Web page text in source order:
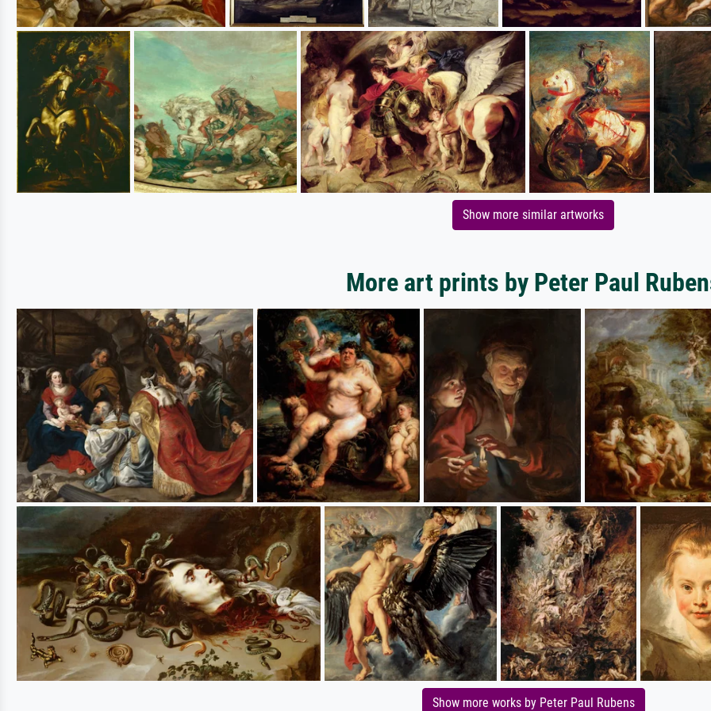
Show more similar artworks
More art prints by Peter Paul
Show more works by Peter Paul Rubens